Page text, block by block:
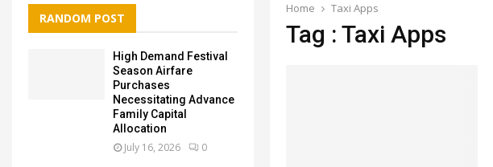
Home Taxi Apps
Tag : Taxi Apps
RANDOM POST
High Demand Festival
Season Airfare
Purchases
Necessitating Advance
Family Capital
Allocation
July 16, 2026 0